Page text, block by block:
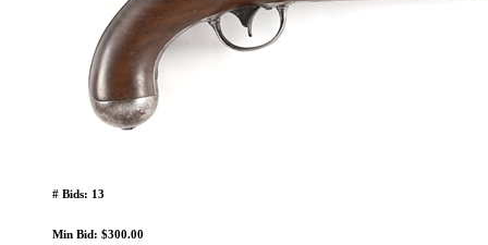
# Bids: 13
Min Bid: $300.00